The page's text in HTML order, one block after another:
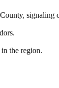
signaling
the region.